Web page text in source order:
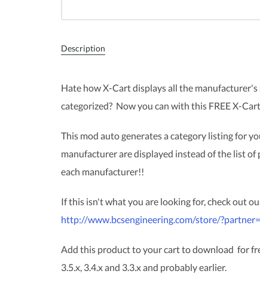
Description
Hate how X-Cart displays all the
categorized? Now you can with this FREE X-
This mod auto generates a category listing for
manufacturer are displayed instead of the list
each manufacturer!!
If this isn't what you are looking for, check out
http://www.bcsengineering.com/store/
Add this product to your cart to download for
3.5.x, 3.4.x and 3.3.x and probably earlier.